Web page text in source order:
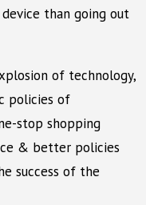
than going out
of technology,
policies of
stop shopping
& better policies
success of the